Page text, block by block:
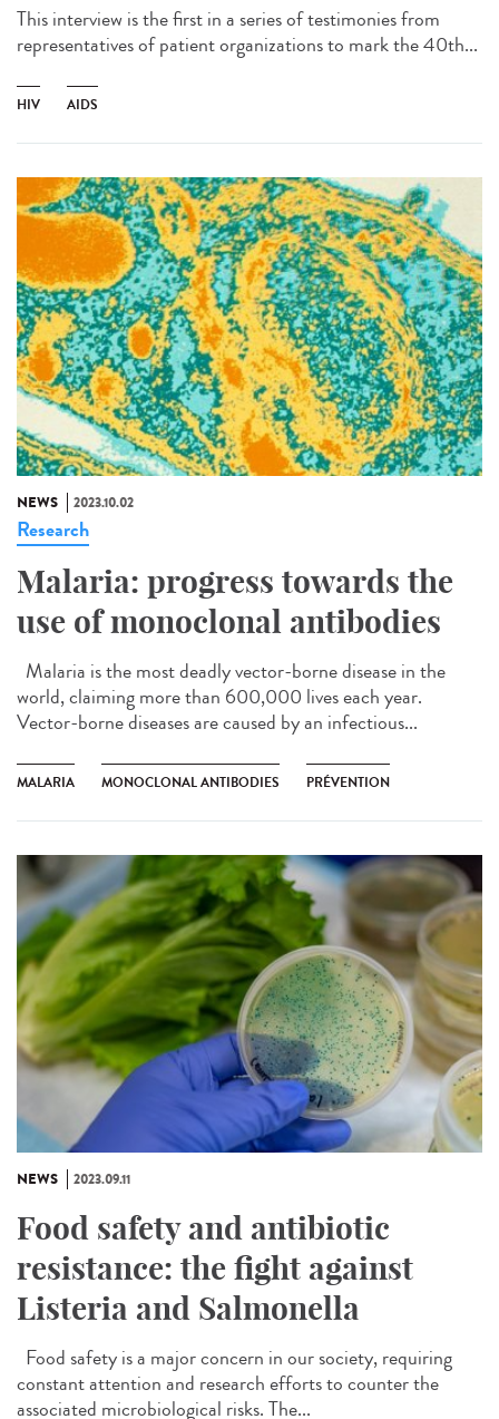
This interview is the first in a series of testimonies from
representatives of patient organizations to mark the 40th...
HIV AIDS
NEWS 2023.10.02
Research
Malaria: progress towards the
use of monoclonal antibodies
Malaria is the most deadly vector-borne disease in the
world, claiming more than 600,000 lives each year.
Vector-borne diseases are caused by an infectious...
MALARIA MONOCLONAL ANTIBODIES PRÉVENTION
NEWS 2023.09.11
Food safety and antibiotic
resistance: the fight against
Listeria and Salmonella
Food safety is a major concern in our society, requiring
constant attention and research efforts to counter the
associated microbiological risks. The...